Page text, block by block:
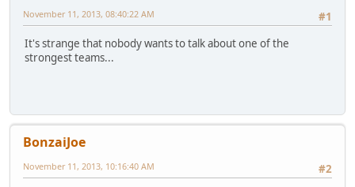
#1
November 11, 2013, 08:40:22 AM
It's strange that nobody wants to talk about one of the
strongest teams...
BonzaiJoe
#2
November 11, 2013, 10:16:40 AM